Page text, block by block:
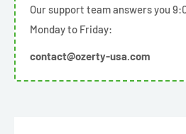
Our support team answers you
Monday to Friday:
contact@ozerty-usa.com